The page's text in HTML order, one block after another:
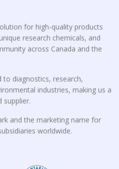
for high-quality products
research chemicals, and
across Canada and the
to diagnostics, research,
industries, making us a
supplier.
and the marketing name for
worldwide.